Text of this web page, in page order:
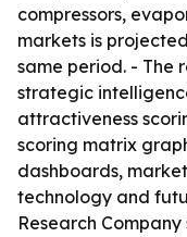
compressors,
markets is
same period. - The
strategic
attractiveness
scoring matrix
dashboards,
technology and
Research